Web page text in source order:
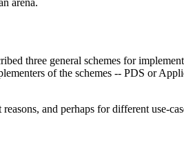
three general schemes for
of the schemes -- PDS or
and perhaps for different use-